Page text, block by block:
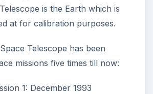
is the Earth which is
at for calibration purposes.
Telescope has been
missions five times till now:
1: December 1993